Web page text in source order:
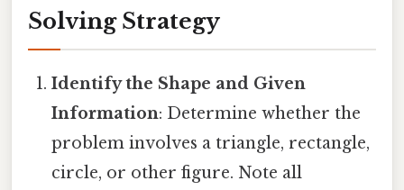
Solving Strategy
Identify the Shape and Given
Information: Determine whether the
problem involves a triangle, rectangle,
circle, or other figure. Note all